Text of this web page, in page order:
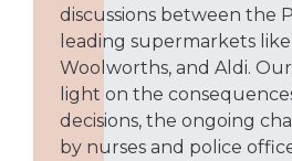
discussions between the
leading supermarkets like
Woolworths, and Aldi.
light on the
decisions, the ongoing
by nurses and police